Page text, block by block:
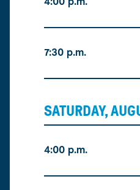
7:30 p.m.
SATURDAY,
4:00 p.m.